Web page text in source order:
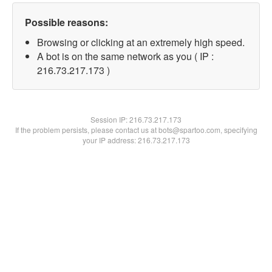
Possible reasons:
Browsing or clicking at an extremely high speed.
A bot is on the same network as you ( IP :
216.73.217.173 )
Session IP:216.73.217.173
If the problem persists, please contact us at bots@spartoo.com, specifying
your IP address: 216.73.217.173